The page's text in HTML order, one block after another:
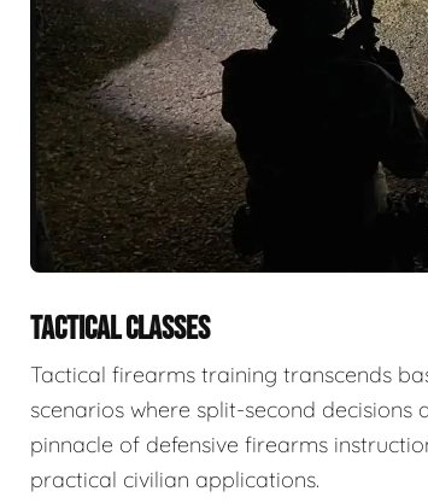
TACTICAL CLASSES
Tactical firearms training transcends
scenarios where split-second decisions
pinnacle of defensive firearms
practical civilian applications.